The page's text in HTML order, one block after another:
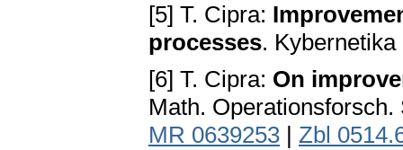
[5] T. Cipra:
processes.
[6] T. Cipra: On
Math.
MR 0639253 | Zbl